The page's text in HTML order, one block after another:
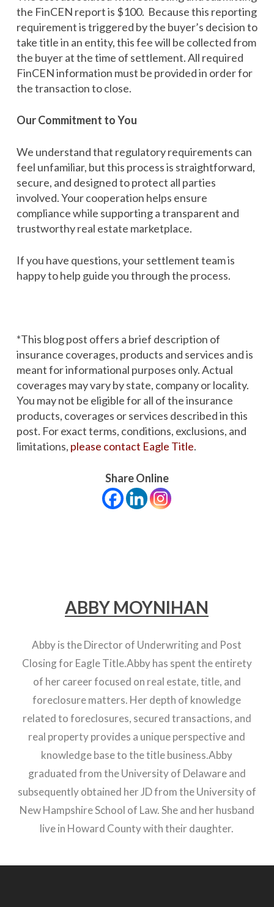
the FinCEN report is $100. Because this reporting
requirement is triggered by the buyer’s decision to
take title in an entity, this fee will be collected from
the buyer at the time of settlement. All required
FinCEN information must be provided in order for
the transaction to close.
Our Commitment to You
We understand that regulatory requirements can
feel unfamiliar, but this process is straightforward,
secure, and designed to protect all parties
involved. Your cooperation helps ensure
compliance while supporting a transparent and
trustworthy real estate marketplace.
If you have questions, your settlement team is
happy to help guide you through the process.
*This blog post offers a brief description of
insurance coverages, products and services and is
meant for informational purposes only. Actual
coverages may vary by state, company or locality.
You may not be eligible for all of the insurance
products, coverages or services described in this
post. For exact terms, conditions, exclusions, and
limitations, please contact Eagle Title.
Share Online
ABBY MOYNIHAN
Abby is the Director of Underwriting and Post
Closing for Eagle Title.Abby has spent the entirety
of her career focused on real estate, title, and
foreclosure matters. Her depth of knowledge
related to foreclosures, secured transactions, and
real property provides a unique perspective and
knowledge base to the title business.Abby
graduated from the University of Delaware and
subsequently obtained her JD from the University of
New Hampshire School of Law. She and her husband
live in Howard County with their daughter.